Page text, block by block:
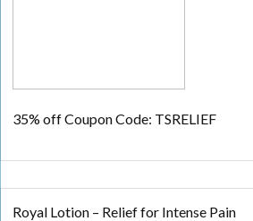
35% offCoupon Code: TSRELIEF
Royal Lotion – Relief for Intense Pain